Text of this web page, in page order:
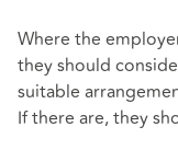
Where the
they should
suitable
If there are, they